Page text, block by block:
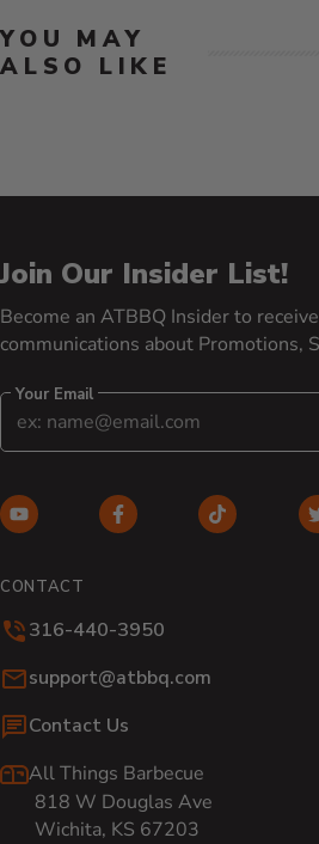
YOU MAY
ALSO LIKE
Join Our Insider List!
Become an ATBBQ Insider to
communications about Promotions,
Your Email
YouTube (opens in new window)
Facebook (opens in
TikTok
CONTACT
316-440-3950
Email:
support@atbbq.com
Contact Us
All Things Barbecue
818 W Douglas Ave
Wichita, KS 67203